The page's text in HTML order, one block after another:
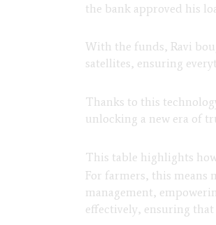
the bank approved his
With the funds, Ravi
satellites, ensuring
Thanks to this
unlocking a new era of
This table highlights
For farmers, this means
management,
effectively, ensuring